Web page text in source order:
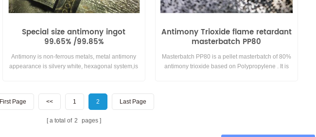
Special size antimony ingot
99.65% /99.85%
Antimony is non-ferrous metals, metal antimony
appearance is silvery white, hexagonal system,is
insoluble in water and generally does not react
with acids. It is special size antimony ingot and
Antimony Trioxide flame retardant
masterbatch PP80
Masterbatch PP80 is a pellet masterbatch of 80%
antimony trioxide based on Polypropylene . It is
First Page << 1 2 Last Page
a total of 2 pages